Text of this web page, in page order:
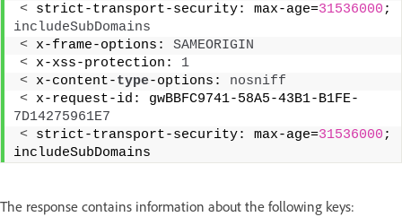
< strict-transport-security: max-age=31536000
includeSubDomains
< x-frame-options: SAMEORIGIN
< x-xss-protection: 1
< x-content-type-options: nosniff
< x-request-id: gwBBFC9741-58A5-43B1-B1FE-
7D14275961E7
< strict-transport-security: max-age=31536000 ;
includeSubDomains
The response contains information about the following keys: